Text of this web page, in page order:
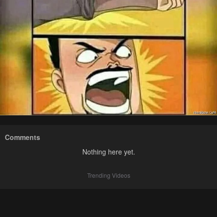
Comments
Nothing here yet.
Trending Videos